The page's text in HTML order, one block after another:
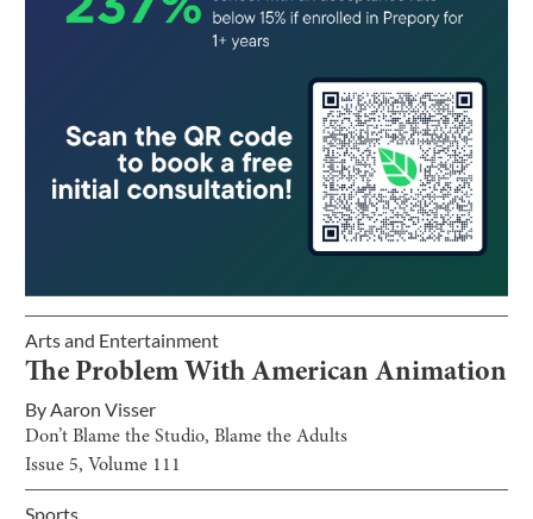
Arts and Entertainment
The Problem With American Animation
ByAaron Visser
Don’t Blame the Studio, Blame the Adults
Issue 5, Volume 111
Sports